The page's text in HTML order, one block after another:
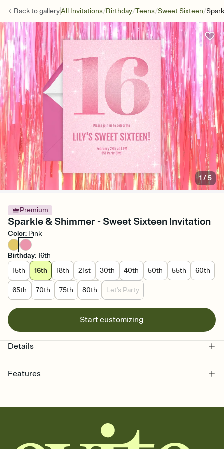
Back togalleryAll Invitations/Birthday/Teens/Sweet Sixteen/
1/5
Premium
Sparkle & Shimmer - Sweet Sixteen Invitation
Color: Pink
Birthday:16th
15th
16th 18th 21st 30th 40th 50th 55th 60th
65th 70th 75th 80th Let's Party
Start customizing
Details
Features
together. Pick an envelope color and liner that match your vibe,
add a stamp that feels intentional, and adjust the fonts,
background, and overlays.